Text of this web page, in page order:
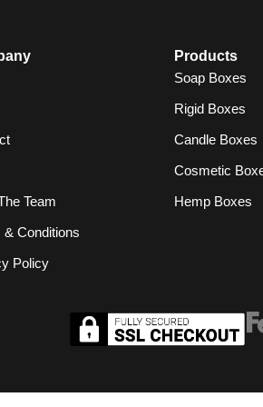
Team
& Conditions
Policy
Products
Soap Boxes
Rigid Boxes
Candle Boxes
Cosmetic
Hemp Boxes